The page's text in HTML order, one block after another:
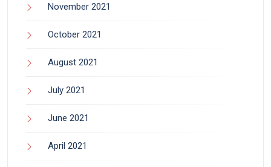
November 2021
October 2021
August 2021
July 2021
June 2021
April 2021